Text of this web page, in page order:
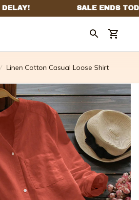
Linen Cotton Casual Loose Shirt